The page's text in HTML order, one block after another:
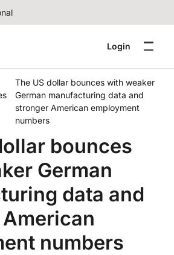
Login
The US dollar bounces with weaker
German manufacturing data and
stronger American employment
numbers
bounces
German
data and
numbers